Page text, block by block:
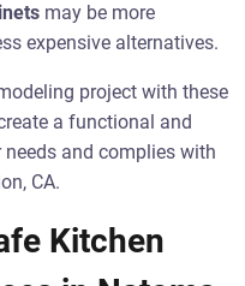
may be more
expensive alternatives.
project with these
a functional and
and complies with
CA.
Kitchen